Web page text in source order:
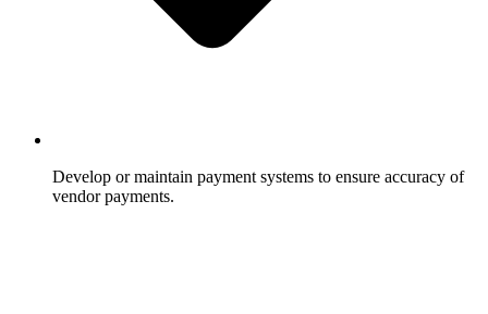
Develop or maintain payment systems to ensure accuracy of
vendor payments.